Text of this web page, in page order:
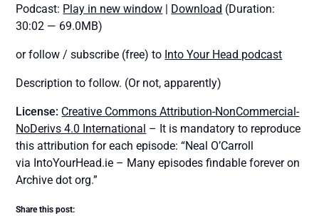
Podcast: Play in new window | Download (Duration:
30:02 — 69.0MB)
or follow / subscribe (free) to Into Your Head podcast
Description to follow. (Or not, apparently)
License: Creative Commons Attribution-NonCommercial-
NoDerivs 4.0 International – It is mandatory to reproduce
this attribution for each episode: “Neal O’Carroll
via IntoYourHead.ie – Many episodes findable forever on
Archive dot org.”
Share this post: